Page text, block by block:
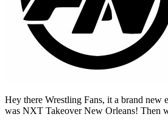
Hey there Wrestling Fans, it a brand new
was NXT Takeover New Orleans! Then